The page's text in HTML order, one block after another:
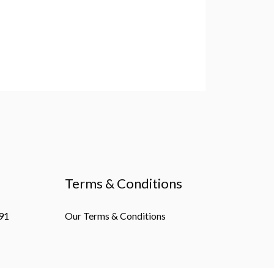
Terms & Conditions
Our Terms & Conditions